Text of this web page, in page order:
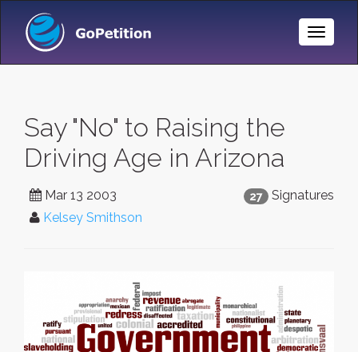
Toggle
Say "No" to Raising the
Driving Age in Arizona
27 Signatures
Mar 13 2003
Kelsey Smithson